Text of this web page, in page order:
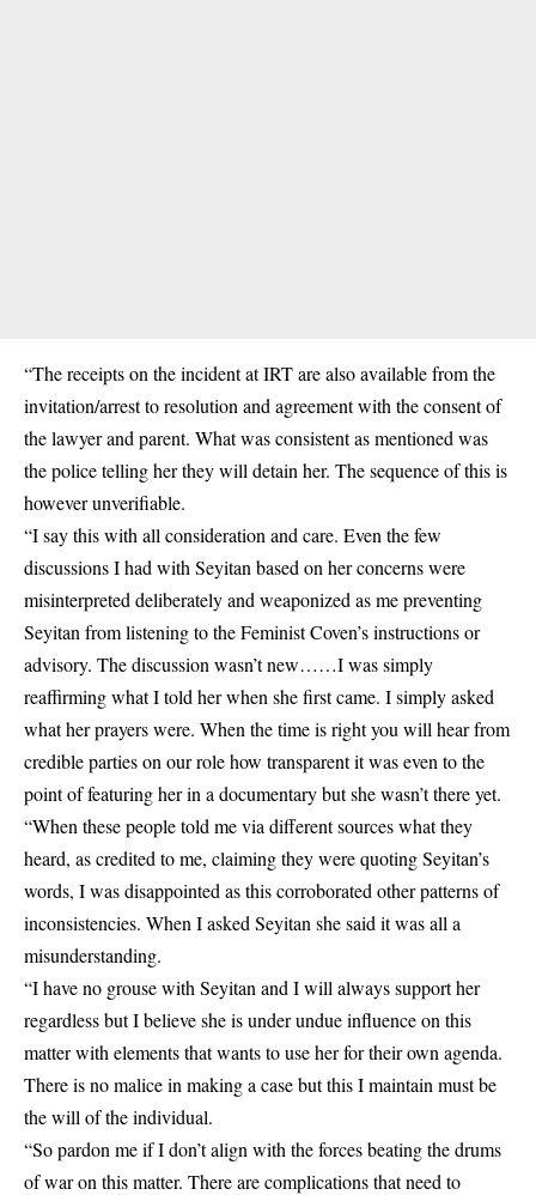
“The receipts on the incident at IRT are also available from the
invitation/arrest to resolution and agreement with the consent of
the lawyer and parent. What was consistent as mentioned was
the police telling her they will detain her. The sequence of this is
however unverifiable.
“I say this with all consideration and care. Even the few
discussions I had with Seyitan based on her concerns were
misinterpreted deliberately and weaponized as me preventing
Seyitan from listening to the Feminist Coven’s instructions or
advisory. The discussion wasn’t new……I was simply
reaffirming what I told her when she first came. I simply asked
what her prayers were. When the time is right you will hear from
credible parties on our role how transparent it was even to the
point of featuring her in a documentary but she wasn’t there yet.
“When these people told me via different sources what they
heard, as credited to me, claiming they were quoting Seyitan’s
words, I was disappointed as this corroborated other patterns of
inconsistencies. When I asked Seyitan she said it was all a
misunderstanding.
“I have no grouse with Seyitan and I will always support her
regardless but I believe she is under undue influence on this
matter with elements that wants to use her for their own agenda.
There is no malice in making a case but this I maintain must be
the will of the individual.
“So pardon me if I don’t align with the forces beating the drums
of war on this matter. There are complications that need to